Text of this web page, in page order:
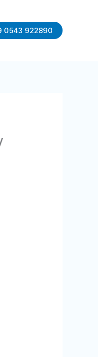
0543 922890